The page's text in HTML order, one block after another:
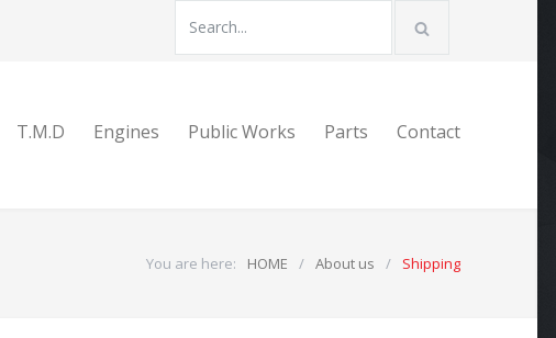
T.M.D Engines Public Works Parts Contact
You are here: HOME / About us / Shipping